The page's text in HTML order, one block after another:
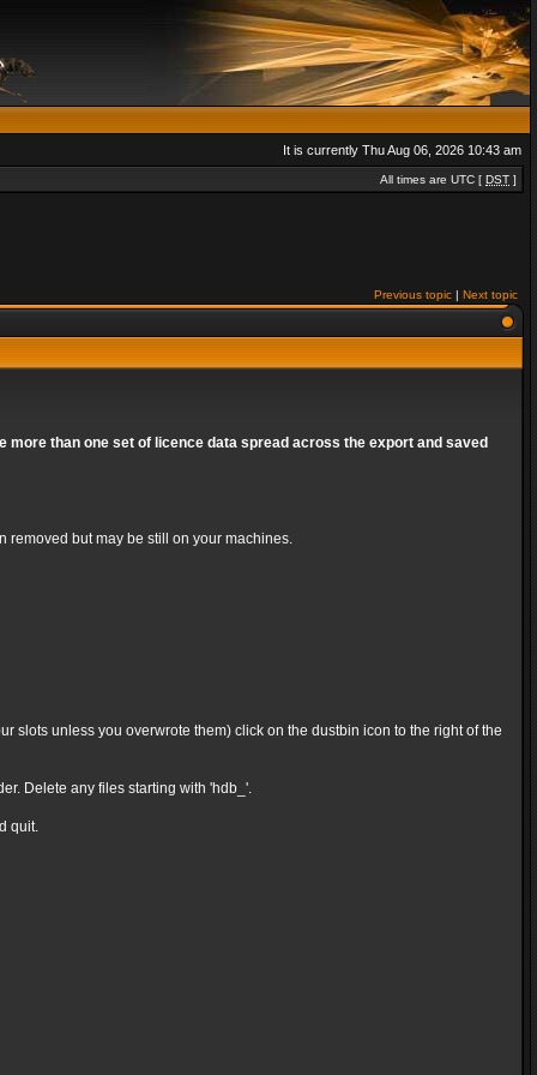
It is currently Thu Aug 06, 2026 10:43 am
All times are UTC [ DST ]
Previous topic | Next topic
than one set of licence data spread across the export and saved
removed but may be still on your machines.
slots unless you overwrote them) click on the dustbin icon to the right of the
Delete any files starting with 'hdb_'.
quit.